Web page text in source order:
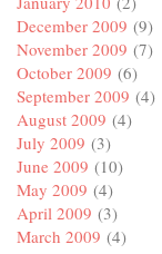
December 2009 (9)
November 2009 (7)
October 2009 (6)
September 2009 (4)
August 2009 (4)
July 2009 (3)
June 2009 (10)
May 2009 (4)
April 2009 (3)
March 2009 (4)